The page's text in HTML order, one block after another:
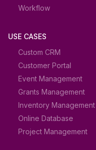
Workflow
USE CASES
Custom CRM
Customer Portal
Event Management
Grants Management
Inventory Management
Online Database
Project Management